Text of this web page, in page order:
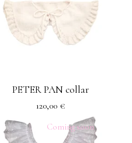
PETER PAN collar
120,00 €
Coming soon